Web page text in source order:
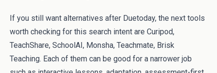
If you still want alternatives after Duetoday, the next tools
worth checking for this search intent are Curipod,
TeachShare, SchoolAI, Monsha, Teachmate, Brisk
Teaching. Each of them can be good for a narrower job